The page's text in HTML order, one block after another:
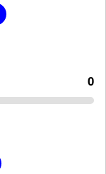
0